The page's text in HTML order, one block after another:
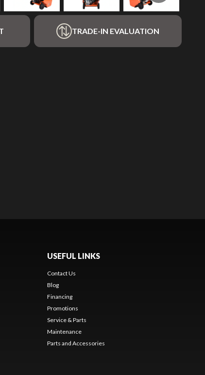
TRADE-IN EVALUATION
USEFUL LINKS
Contact Us
Blog
Financing
Promotions
Service & Parts
Maintenance
Parts and Accessories